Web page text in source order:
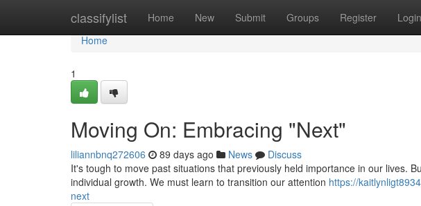
classifylist Home New Submit Groups Register Login
Home
Home
1
Moving On: Embracing "Next"
liliannbnq272606 89 days ago News
Discuss
It's tough to move past situations that previously held importance in our lives.
individual growth. We must learn to transition our attention https://
next